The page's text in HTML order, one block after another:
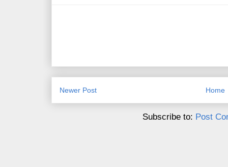
Newer Post Home
Subscribe to: Post